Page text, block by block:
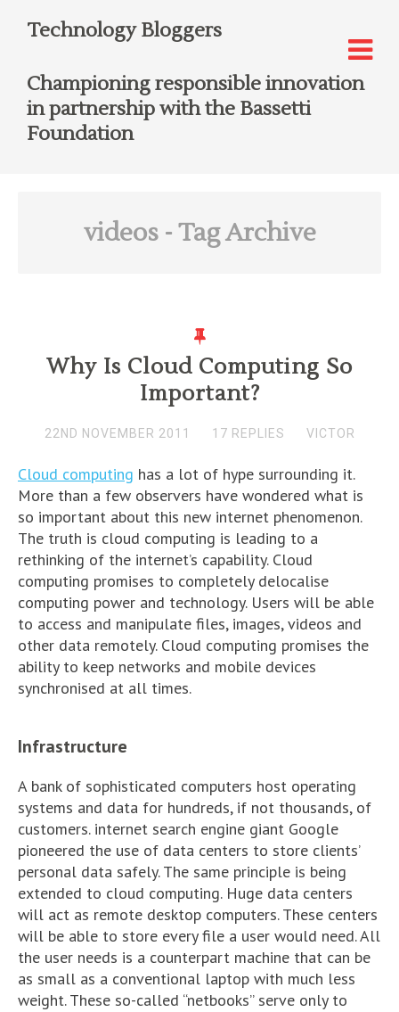
Technology Bloggers
Championing responsible innovation
in partnership with the Bassetti
Foundation
videos- Tag Archive
Why Is Cloud Computing So
Important?
22ND NOVEMBER 2011 17 REPLIES VICTOR
Cloud computing has a lot of hype surrounding it.
More than a few observers have wondered what is
so important about this new internet phenomenon.
The truth is cloud computing is leading to a
rethinking of the internet’s capability. Cloud
computing promises to completely delocalise
computing power and technology. Users will be able
to access and manipulate files, images, videos and
other data remotely. Cloud computing promises the
ability to keep networks and mobile devices
synchronised at all times.
Infrastructure
A bank of sophisticated computers host operating
systems and data for hundreds, if not thousands, of
customers. internet search engine giant Google
pioneered the use of data centers to store clients’
personal data safely. The same principle is being
extended to cloud computing. Huge data centers
will act as remote desktop computers. These centers
will be able to store every file a user would need. All
the user needs is a counterpart machine that can be
as small as a conventional laptop with much less
weight. These so-called “netbooks” serve only to